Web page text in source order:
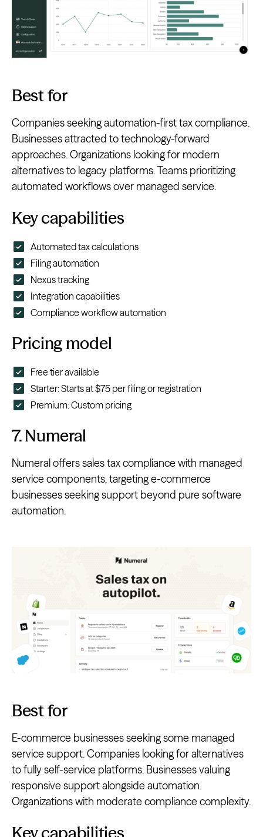
Best for
Companies seeking automation-first tax compliance.
Businesses attracted to technology-forward
approaches. Organizations looking for modern
alternatives to legacy platforms. Teams prioritizing
automated workflows over managed service.
Key capabilities
Automated tax calculations
Filing automation
Nexus tracking
Integration capabilities
Compliance workflow automation
Pricing model
Free tier available
Starter: Starts at $75 per filing or registration
Premium: Custom pricing
7. Numeral
Numeral offers sales tax compliance with managed
service components, targeting e-commerce
businesses seeking support beyond pure software
automation.
Best for
E-commerce businesses seeking some managed
service support. Companies looking for alternatives
to fully self-service platforms. Businesses valuing
responsive support alongside automation.
Organizations with moderate compliance complexity.
Key capabilities